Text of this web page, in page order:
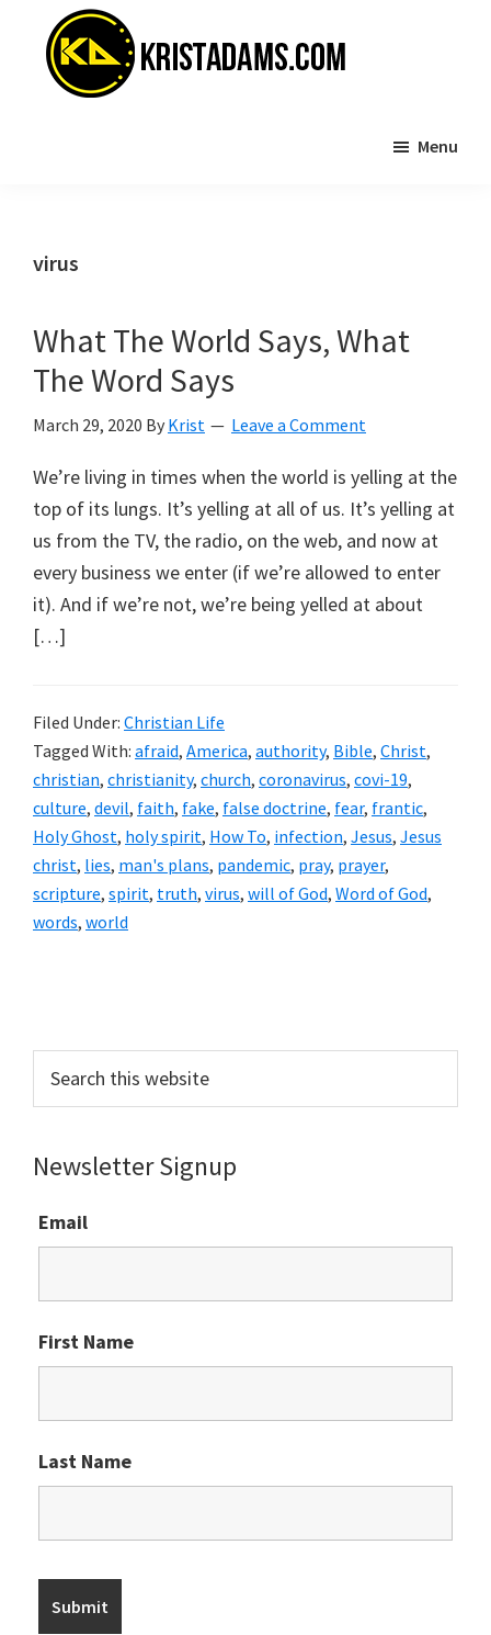
primary
Menu
virus
What The World Says, What
The Word Says
March 29, 2020 By Krist Leave a Comment
We’re living in times when the world is yelling at the
top of its lungs. It’s yelling at all of us. It’s yelling at
us from the TV, the radio, on the web, and now at
every business we enter (if we’re allowed to enter
it). And if we’re not, we’re being yelled at about
[…]
Filed Under: Christian Life
Tagged With: afraid, America, authority, Bible, Christ,
christian, christianity, church, coronavirus, covi-19,
culture, devil, faith, fake, false doctrine, fear, frantic,
Holy Ghost, holy spirit, How To, infection, Jesus, Jesus
christ, lies, man's plans, pandemic, pray, prayer,
scripture, spirit, truth, virus, will of God, Word of God,
words, world
this
Newsletter Signup
Email
First Name
Last Name